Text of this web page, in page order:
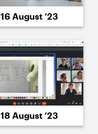
16 August ’23
18 August ’23